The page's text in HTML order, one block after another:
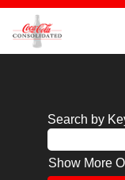
Search by
Show More